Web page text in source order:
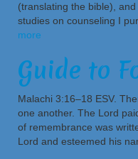
(translating the bible),
studies on counseling I
more
Guide to
Malachi 3:16–18 ESV.
one another. The Lord
of remembrance was
Lord and esteemed his